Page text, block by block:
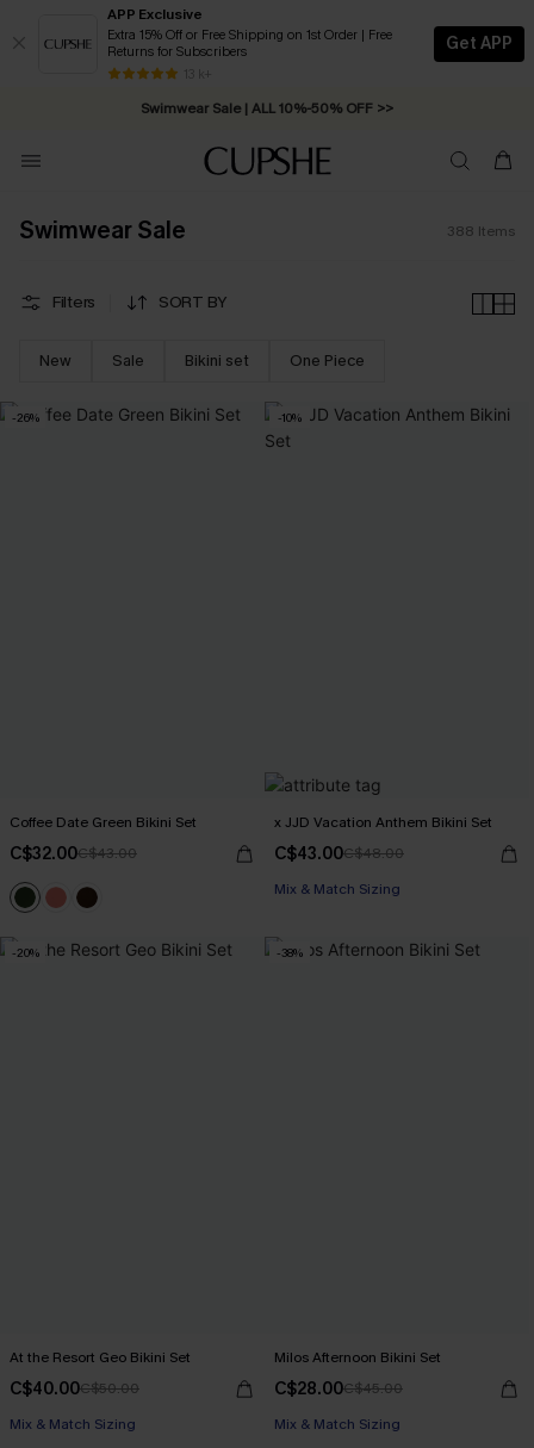
APP Exclusive
Extra 15% Off or Free Shipping on 1st Order | Free
Returns for Subscribers
13 k+
Get APP
Swimwear Sale | ALL 10%-50% OFF >>
Free Standard Shipping on Orders C$79+ >>
Swimwear Sale 388 Items
Filters SORT BY
New Sale Bikini set One Piece
-26%
Coffee Date Green Bikini Set
C$32.00C$43.00
-10%
x JJD Vacation Anthem Bikini Set
C$43.00C$48.00
Mix & Match Sizing
-20%
At the Resort Geo Bikini Set
C$40.00C$50.00
Mix & Match Sizing
-38%
Milos Afternoon Bikini Set
C$28.00C$45.00
Mix & Match Sizing